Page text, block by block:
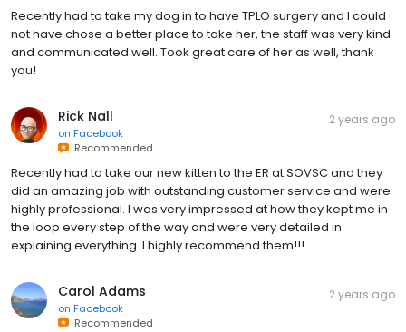
Recently had to take my dog in to have TPLO surgery and I could
not have chose a better place to take her, the staff was very kind
and communicated well. Took great care of her as well, thank
you!
Rick Nall
on Facebook
Recommended
2 years ago
Recently had to take our new kitten to the ER at SOVSC and they
did an amazing job with outstanding customer service and were
highly professional. I was very impressed at how they kept me in
the loop every step of the way and were very detailed in
explaining everything. I highly recommend them!!!
Carol Adams
on Facebook
Recommended
2 years ago